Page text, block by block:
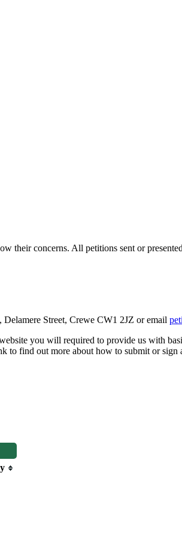
their concerns. All petitions sent or
Street, Crewe CW1 2JZ or email
you will required to provide us with
to find out more about how to submit or sign